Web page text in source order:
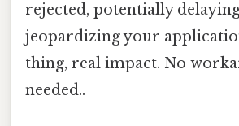
rejected, potentially
jeopardizing your
thing, real impact. No
needed..